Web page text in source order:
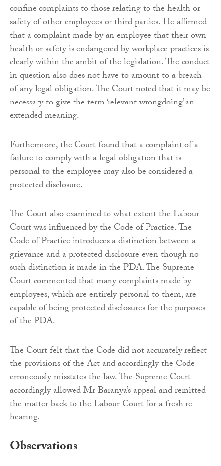
confine complaints to those relating to the health or
safety of other employees or third parties. He affirmed
that a complaint made by an employee that their own
health or safety is endangered by workplace practices is
clearly within the ambit of the legislation. The conduct
in question also does not have to amount to a breach
of any legal obligation. The Court noted that it may be
necessary to give the term ‘relevant wrongdoing’ an
extended meaning.
Furthermore, the Court found that a complaint of a
failure to comply with a legal obligation that is
personal to the employee may also be considered a
protected disclosure.
The Court also examined to what extent the Labour
Court was influenced by the Code of Practice. The
Code of Practice introduces a distinction between a
grievance and a protected disclosure even though no
such distinction is made in the PDA. The Supreme
Court commented that many complaints made by
employees, which are entirely personal to them, are
capable of being protected disclosures for the purposes
of the PDA.
The Court felt that the Code did not accurately reflect
the provisions of the Act and accordingly the Code
erroneously misstates the law. The Supreme Court
accordingly allowed Mr Baranya’s appeal and remitted
the matter back to the Labour Court for a fresh re-
hearing.
Observations